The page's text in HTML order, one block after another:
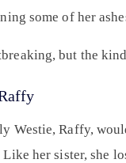
some of her
but the
Westie, Raffy,
her sister, she